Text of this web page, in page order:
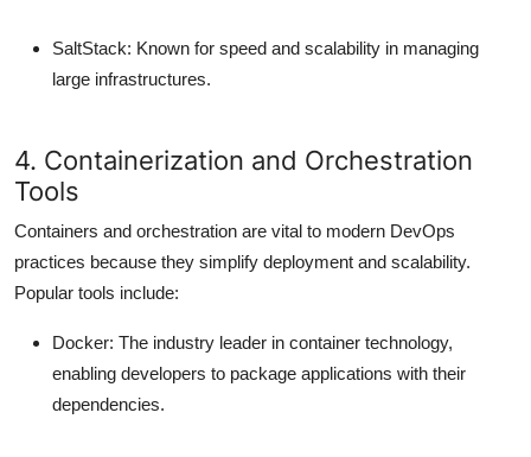
SaltStack: Known for speed and scalability in managing
large infrastructures.
4. Containerization and Orchestration
Tools
Containers and orchestration are vital to modern DevOps
practices because they simplify deployment and scalability.
Popular tools include:
Docker: The industry leader in container technology,
enabling developers to package applications with their
dependencies.